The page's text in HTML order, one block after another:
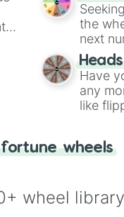
Werder
Inter
Udinese
Rennes
FC
Cadiz
As
the
next
Have
any
like
wheels
wheel